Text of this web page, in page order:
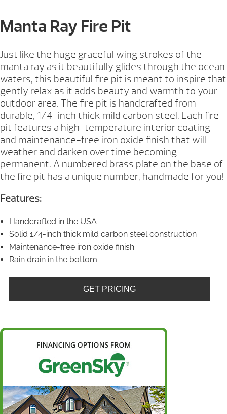
Manta Ray Fire Pit
Just like the huge graceful wing strokes of the
manta ray as it beautifully glides through the ocean
waters, this beautiful fire pit is meant to inspire that
gently relax as it adds beauty and warmth to your
outdoor area. The fire pit is handcrafted from
durable, 1/4-inch thick mild carbon steel. Each fire
pit features a high-temperature interior coating
and maintenance-free iron oxide finish that will
weather and darken over time becoming
permanent. A numbered brass plate on the base of
the fire pit has a unique number, handmade for you!
Features:
Handcrafted in the USA
Solid 1/4-inch thick mild carbon steel construction
Maintenance-free iron oxide finish
Rain drain in the bottom
GET PRICING